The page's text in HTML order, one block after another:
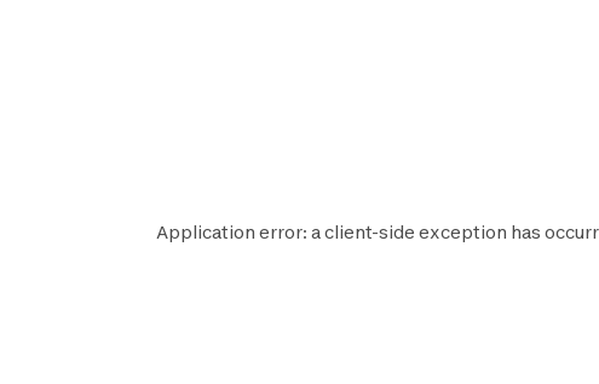
Application error: aclient-side exception has